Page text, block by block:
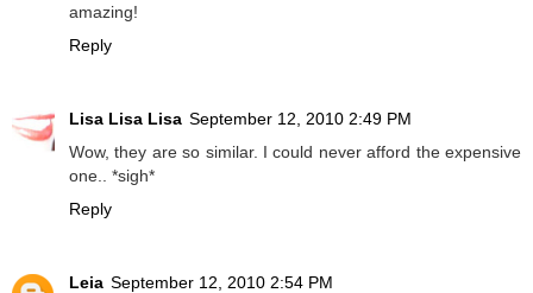
amazing!
Reply
Lisa Lisa Lisa September 12, 2010 2:49 PM
Wow, they are so similar. I could never afford the expensive
one.. *sigh*
Reply
Leia September 12, 2010 2:54 PM